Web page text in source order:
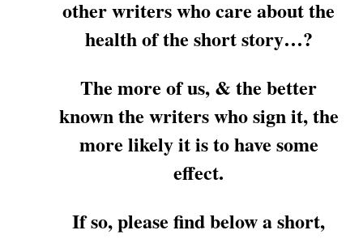
other writers who care about the
health of the short story…?
The more of us, & the better
known the writers who sign it, the
more likely it is to have some
effect.
If so, please find below a short,